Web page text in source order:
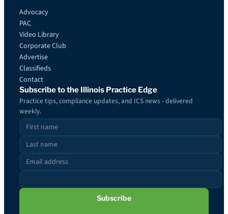
Advocacy
PAC
Video Library
Corporate Club
Advertise
Classifieds
Contact
Subscribe to the Illinois Practice Edge
Practice tips, compliance updates, and ICS news - delivered
weekly.
Subscribe